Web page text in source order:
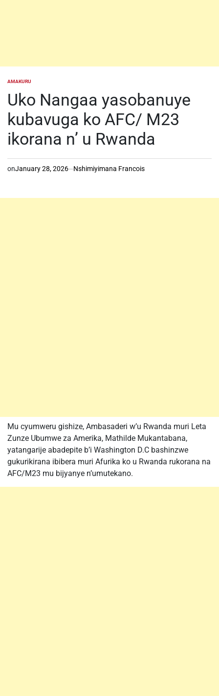
POSTED
AMAKURU
Uko Nangaa yasobanuye
kubavuga ko AFC/ M23
ikorana n’ u Rwanda
onJanuary 28, 2026 Nshimiyimana Francois
Mu cyumweru gishize, Ambasaderi w’u Rwanda muri Leta
Zunze Ubumwe za Amerika, Mathilde Mukantabana,
yatangarije abadepite b’i Washington D.C bashinzwe
gukurikirana ibibera muri Afurika ko u Rwanda rukorana na
AFC/M23 mu bijyanye n’umutekano.